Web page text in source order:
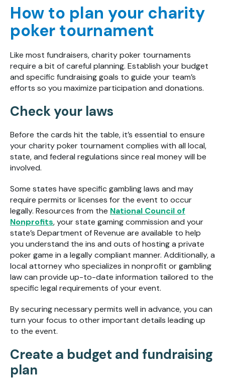
How to plan your charity
poker tournament
Like most fundraisers, charity poker tournaments
require a bit of careful planning. Establish your budget
and specific fundraising goals to guide your team’s
efforts so you maximize participation and donations.
Check your laws
Before the cards hit the table, it’s essential to ensure
your charity poker tournament complies with all local,
state, and federal regulations since real money will be
involved.
Some states have specific gambling laws and may
require permits or licenses for the event to occur
legally. Resources from the National Council of
Nonprofits, your state gaming commission and your
state’s Department of Revenue are available to help
you understand the ins and outs of hosting a private
poker game in a legally compliant manner. Additionally, a
local attorney who specializes in nonprofit or gambling
law can provide up-to-date information tailored to the
specific legal requirements of your event.
By securing necessary permits well in advance, you can
turn your focus to other important details leading up
to the event.
Create a budget and fundraising
plan